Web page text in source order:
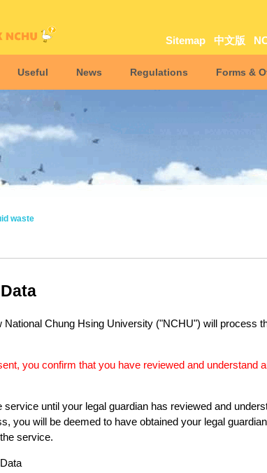
Sitemap 中文版
Useful News Regulations Forms &
waste
Chung Hsing University ("NCHU") will process
you confirm that you have reviewed and understand
until your legal guardian has reviewed and
you will be deemed to have obtained your legal
service.